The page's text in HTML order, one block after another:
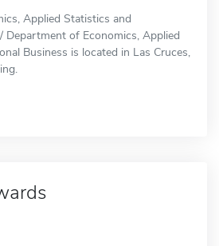
Applied Statistics and
Department of Economics, Applied
Business is located in Las Cruces,